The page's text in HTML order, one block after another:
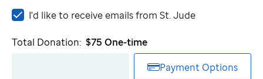
I'd
to
I'd like to receive emails from St. Jude
Total Donation: $75 One-time
Payment Options